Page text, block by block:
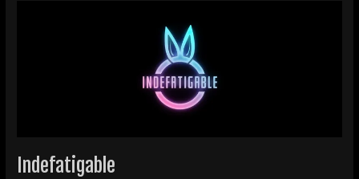
Indefatigable